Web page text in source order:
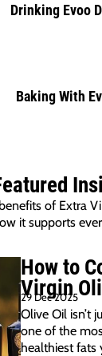
Drinking Evoo
Baking With
of Extra
it supports
How to
Virgin
29 Dec 2025
Olive Oil isn’t
one of the
healthiest fats